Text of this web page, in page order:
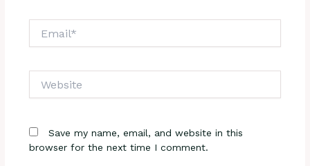
Save my name, email, and website in this
browser for the next time I comment.